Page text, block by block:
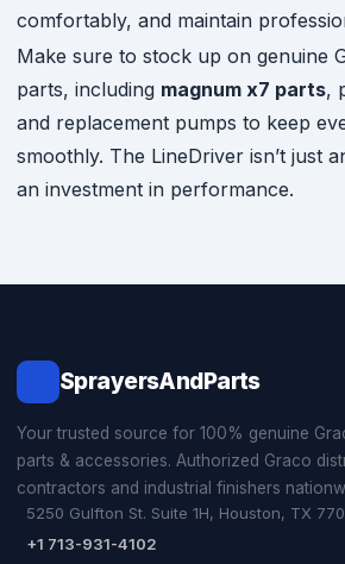
comfortably, and maintain
Make sure to stock up on genuine
parts, including magnum x7 parts,
and replacement pumps to keep
smoothly. The LineDriver isn’t just
an investment in performance.
SprayersAndParts
Your trusted source for 100% genuine
parts & accessories. Authorized Graco
contractors and industrial finishers
5250 Gulfton St. Suite 1H, Houston, TX
+1 713-931-4102